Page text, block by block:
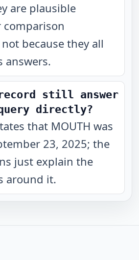
are plausible
comparison
because they all
answers.
still answer
directly?
that MOUTH was
23, 2025; the
just explain the
around it.